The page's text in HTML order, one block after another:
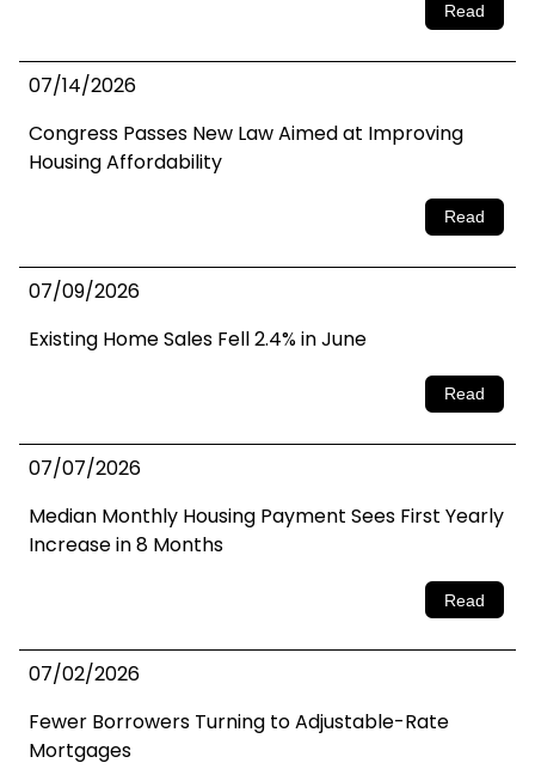
Read
07/14/2026
Congress Passes New Law Aimed at Improving
Housing Affordability
Read
07/09/2026
Existing Home Sales Fell 2.4% in June
Read
07/07/2026
Median Monthly Housing Payment Sees First Yearly
Increase in 8 Months
Read
07/02/2026
Fewer Borrowers Turning to Adjustable-Rate
Mortgages